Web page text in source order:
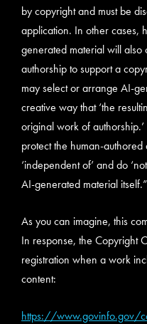
by copyright and must be
application. In other cases,
generated material will also
authorship to support a
may select or arrange AI-
creative way that ‘the
original work of
protect the human-
‘independent of’ and do
AI-generated material itself.”
As you can imagine, this
In response, the Copyright
registration when a work
content:
https://www.govinfo.gov/